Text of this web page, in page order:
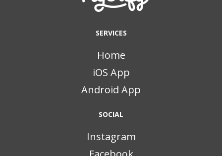
SERVICES
Home
iOS App
Android App
SOCIAL
Instagram